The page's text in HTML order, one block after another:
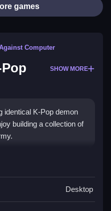
games
Computer
SHOW MORE
identical K-Pop demon
building a collection of
K-Pop
buttons on the right, and
onto another.
Desktop